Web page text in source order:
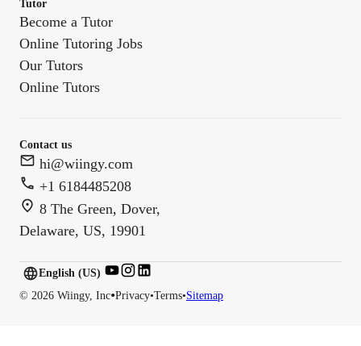
Tutor
Become a Tutor
Online Tutoring Jobs
Our Tutors
Online Tutors
Contact us
hi@wiingy.com
+1 6184485208
8 The Green, Dover,
Delaware, US, 19901
© 2026 Wiingy, Inc•Privacy•Terms•Sitemap
English (US)
English (CA)
English (US)